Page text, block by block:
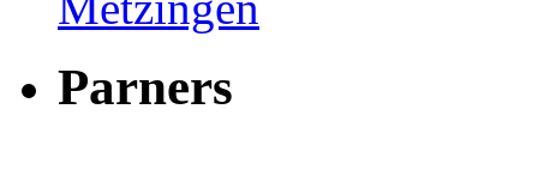
Parners